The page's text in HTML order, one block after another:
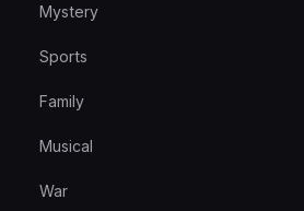
Mystery
Sports
Family
Musical
War